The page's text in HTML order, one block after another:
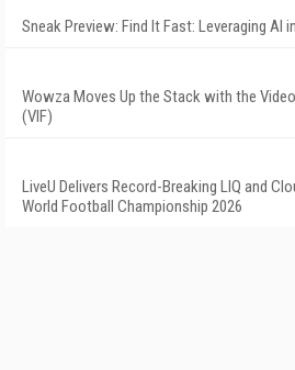
Sneak Preview: Find It Fast: Leveraging AI
Wowza Moves Up the Stack with the
(VIF)
LiveU Delivers Record-Breaking LIQ and
World Football Championship 2026